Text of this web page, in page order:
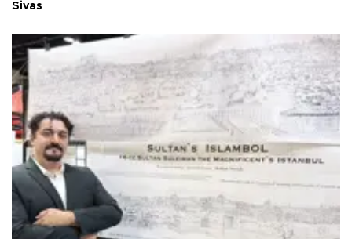
Sivas